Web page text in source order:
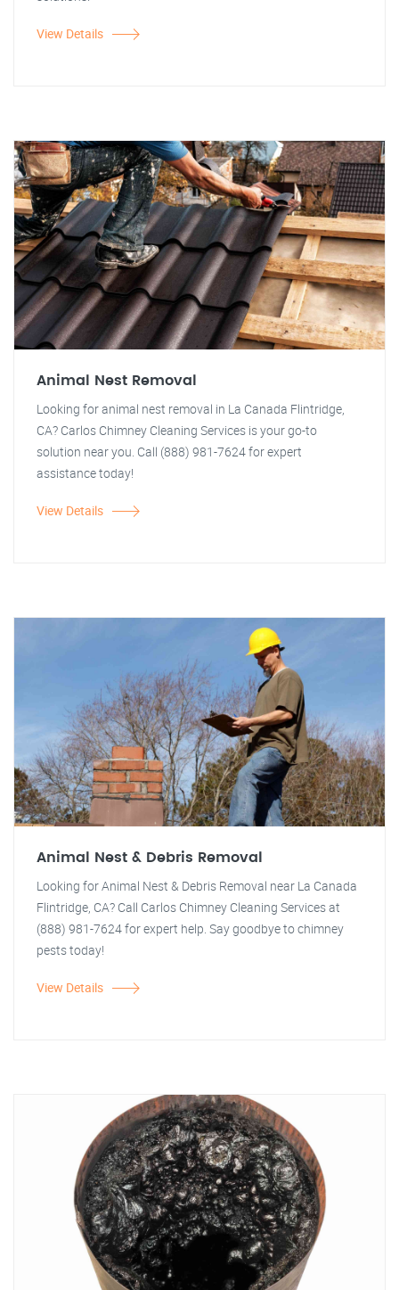
View Details
Animal Nest Removal
Looking for animal nest removal in La Canada Flintridge,
CA? Carlos Chimney Cleaning Services is your go-to
solution near you. Call (888) 981-7624 for expert
assistance today!
View Details
Animal Nest & Debris Removal
Looking for Animal Nest & Debris Removal near La Canada
Flintridge, CA? Call Carlos Chimney Cleaning Services at
(888) 981-7624 for expert help. Say goodbye to chimney
pests today!
View Details